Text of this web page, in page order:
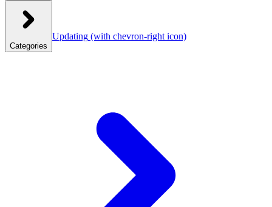
Categories
Updating (with chevron-right icon)